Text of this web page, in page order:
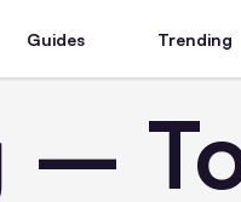
Guides Trending
–